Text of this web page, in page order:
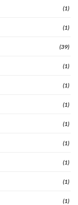
(1)
(1)
(39)
(1)
(1)
(1)
(1)
(1)
(1)
(1)
(1)